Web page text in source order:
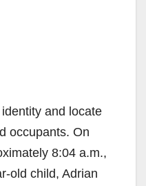
and locate
occupants. On
8:04 a.m.,
old child, Adrian